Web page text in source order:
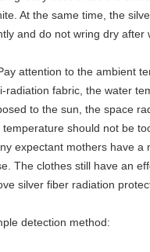
At the same time, the
and do not wring dry after
attention to the ambient
radiation fabric, the water
to the sun, the space
temperature should not be
expectant mothers have a
The clothes still have an
silver fiber radiation
detection method: